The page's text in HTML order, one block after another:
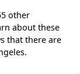
other
about these
that there are